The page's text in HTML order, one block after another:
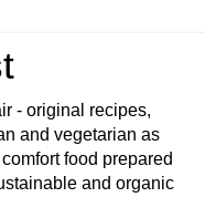
- original recipes,
and vegetarian as
food prepared
and organic